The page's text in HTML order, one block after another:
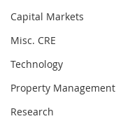
Capital Markets
Misc. CRE
Technology
Property Management
Research